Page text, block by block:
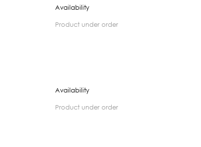
Availability
product under order
Availability
product under order